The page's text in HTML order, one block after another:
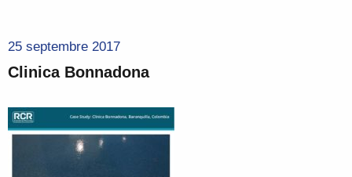
25 septembre 2017
Clinica Bonnadona